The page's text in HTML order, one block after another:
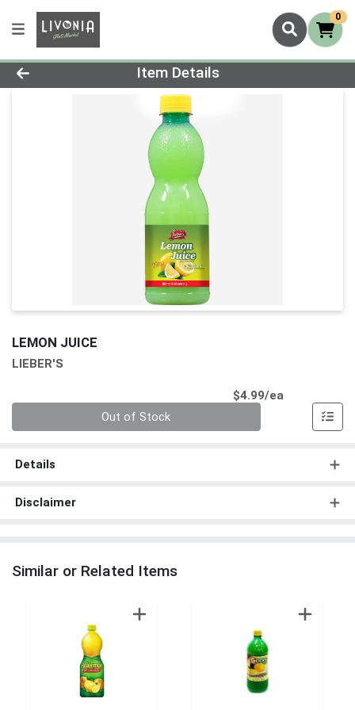
0
Product Details Page
Item Details
LEMON JUICE
LIEBER'S
$4.99/ea
Out of Stock
Details
Disclaimer
Similar or Related Items